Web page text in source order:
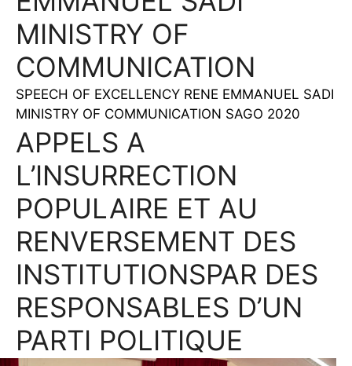
MINISTRY OF
COMMUNICATION
SPEECH OF EXCELLENCY RENE EMMANUEL SADI
MINISTRY OF COMMUNICATION SAGO 2020
APPELS A
L’INSURRECTION
POPULAIRE ET AU
RENVERSEMENT DES
INSTITUTIONSPAR DES
RESPONSABLES D’UN
PARTI POLITIQUE